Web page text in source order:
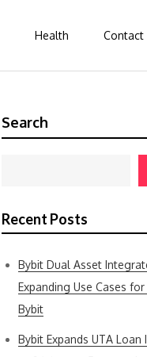
Health Contact
Search
Recent Posts
Bybit Dual Asset
Expanding Use Cases
Bybit
Bybit Expands UTA